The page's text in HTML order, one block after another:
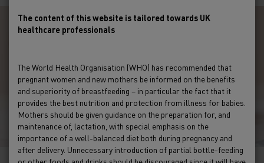
Clinical Evidence
Product Range
HCP Resources & FAQs
The content of this website is tailored towards UK
healthcare professionals
The World Health Organisation (WHO) has recommended that
pregnant women and new mothers be informed on the benefits
and superiority of breastfeeding – in particular the fact that it
provides the best nutrition and protection from illness for babies.
Mothers should be given guidance on the preparation for, and
maintenance of, lactation, with special emphasis on the
importance of a well-balanced diet both during pregnancy and
after delivery. Unnecessary introduction of partial bottle-feeding